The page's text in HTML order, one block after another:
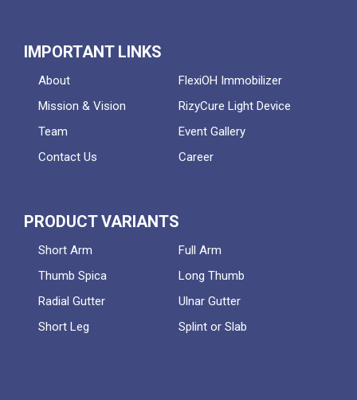
IMPORTANT LINKS
About
FlexiOH Immobilizer
Mission & Vision
RizyCure Light Device
Team
Event Gallery
Contact Us
Career
PRODUCT VARIANTS
Short Arm
Full Arm
Thumb Spica
Long Thumb
Radial Gutter
Ulnar Gutter
Short Leg
Splint or Slab